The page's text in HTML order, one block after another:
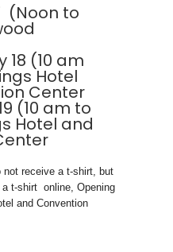
(Noon to
18 (10 am
Hotel
Center
(10 am to
Hotel and
not receive a t-shirt, but
a t-shirt online, Opening
and Convention